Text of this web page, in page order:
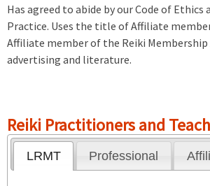
Has agreed to abide by our Code of Ethics
Practice. Uses the title of Affiliate
Affiliate member of the Reiki
advertising and literature.
Reiki Practitioners and
LRMT Professional